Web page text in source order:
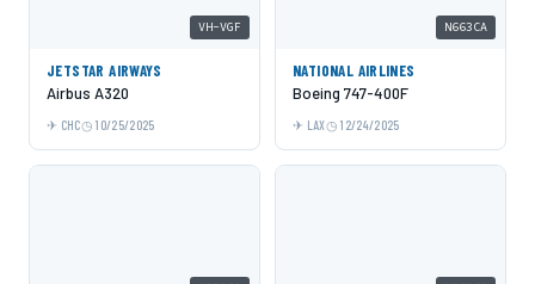
VH-VGF
JETSTAR AIRWAYS
Airbus A320
CHC 10/25/2025
N663CA
NATIONAL AIRLINES
Boeing 747-400F
LAX 12/24/2025